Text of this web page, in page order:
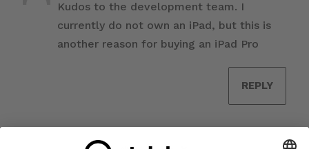
Kudos to the development team. I
currently do not own an iPad, but this is
another reason for buying an iPad Pro
REPLY
Augusto on July 29, 2021 at 12:00 pm